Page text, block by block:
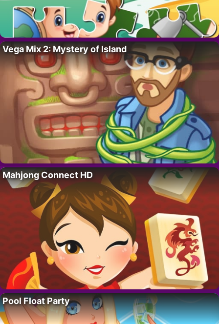
Vega Mix 2: Mystery of Island
Mahjong Connect HD
Pool Float Party